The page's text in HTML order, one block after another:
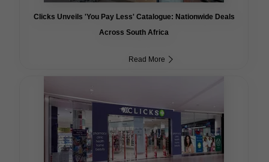
Clicks Unveils 'You Pay Less' Catalogue: Nationwide Deals
Across South Africa
Read More